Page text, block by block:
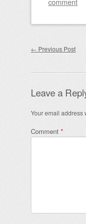
Post
← Previous Post
Leave a
Your email address
Comment *